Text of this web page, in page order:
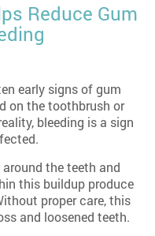
Reduce Gum
early signs of gum
on the toothbrush or
bleeding is a sign
the teeth and
this buildup produce
proper care, this
and loosened teeth.